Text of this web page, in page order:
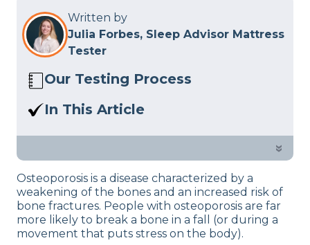
Written by
Julia Forbes, Sleep Advisor Mattress
Tester
Our Testing Process
Here at Sleep Advisor, our Sleep
and product testing process to give you
our full
product review process
In This Article
I chose the best beds for osteoporosis
fracture. Here, you’ll find tall, supportive
beds with reliably strong edges.
»
Osteoporosis is a disease characterized by a
weakening of the bones and an increased risk of
bone fractures. People with osteoporosis are far
more likely to break a bone in a fall (or during a
movement that puts stress on the body).